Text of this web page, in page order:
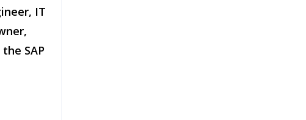
IT
SAP